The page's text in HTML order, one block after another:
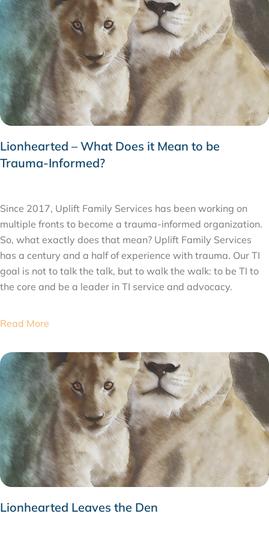
Lionhearted – What Does it Mean to be
Trauma-Informed?
Since 2017, Uplift Family Services has been working on
multiple fronts to become a trauma-informed organization.
So, what exactly does that mean? Uplift Family Services
has a century and a half of experience with trauma. Our TI
goal is not to talk the talk, but to walk the walk: to be TI to
the core and be a leader in TI service and advocacy.
Read More
Lionhearted Leaves the Den